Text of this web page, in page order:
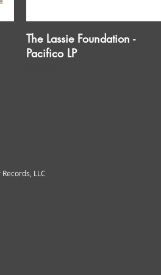
Quick View
The Lassie Foundation -
Pacifico LP
LLC